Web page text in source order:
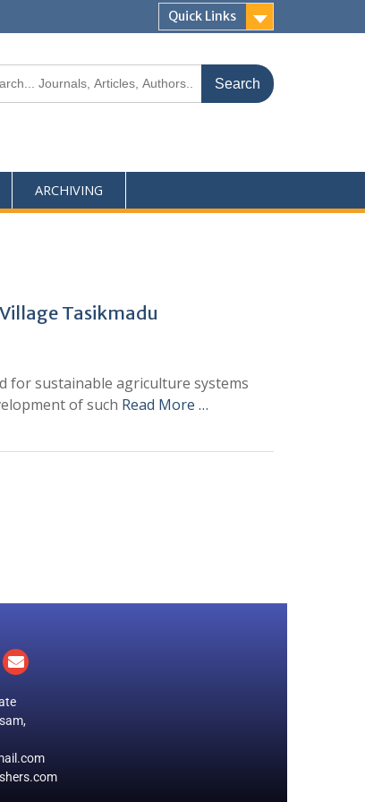
Quick Links
ARCHIVING
Tasikmadu
for sustainable agriculture systems
of such Read More …